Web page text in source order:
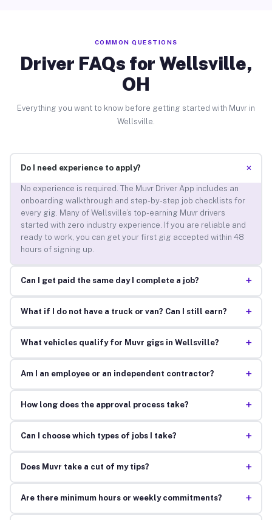
COMMON QUESTIONS
Driver FAQs for Wellsville,
OH
Everything you want to know before getting started with Muvr in
Wellsville.
Do I need experience to apply? +
No experience is required. The Muvr Driver App includes an
onboarding walkthrough and step-by-step job checklists for
every gig. Many of Wellsville’s top-earning Muvr drivers
started with zero industry experience. If you are reliable and
ready to work, you can get your first gig accepted within 48
hours of signing up.
Can I get paid the same day I complete a job? +
What if I do not have a truck or van? Can I still earn? +
What vehicles qualify for Muvr gigs in Wellsville? +
Am I an employee or an independent contractor? +
How long does the approval process take? +
Can I choose which types of jobs I take? +
Does Muvr take a cut of my tips? +
Are there minimum hours or weekly commitments? +